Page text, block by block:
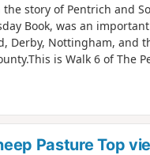
story of Pentrich and
Book, was an
Derby, Nottingham, and
is Walk 6 of The
Pasture Top